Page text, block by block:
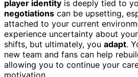
player identity is deeply tied to
negotiations can be upsetting,
attached to your current
experience uncertainty about
shifts, but ultimately, you adapt.
new team and fans can help
allowing you to continue your
motivation.